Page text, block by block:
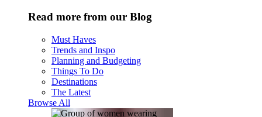
Read more from our Blog
Must Haves
Trends and Inspo
Planning and Budgeting
Things To Do
Destinations
The Latest
Browse All